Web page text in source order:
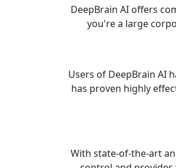
DeepBrain AI offers
you're a large
Users of DeepBrain AI
has proven highly
With state-of-the-art